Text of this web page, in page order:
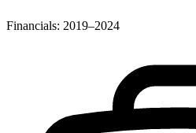
Financials: 2019–2024